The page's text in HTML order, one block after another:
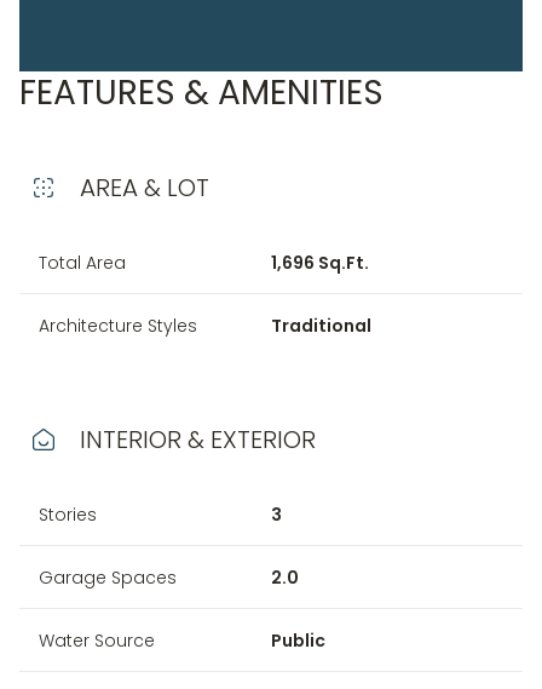
FEATURES & AMENITIES
AREA & LOT
Total Area 1,696 Sq.Ft.
Architecture Styles Traditional
INTERIOR & EXTERIOR
Stories 3
Garage Spaces 2.0
Water Source Public